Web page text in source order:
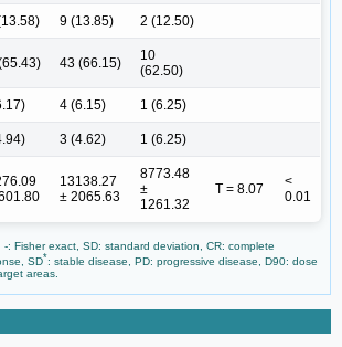
9 (13.85) 2 (12.50)
43 (66.15)
10
(62.50)
4 (6.15) 1 (6.25)
3 (4.62) 1 (6.25)
13138.27
± 2065.63
8773.48
±
1261.32
T = 8.07
<
0.01
-: Fisher exact, SD: standard deviation, CR: complete
SD*: stable disease, PD: progressive disease, D90: dose
areas.